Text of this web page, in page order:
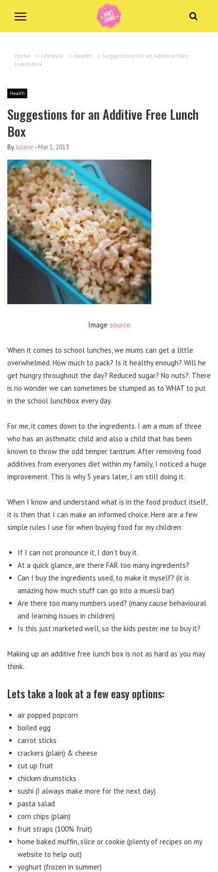
Home > Lifestyle > Health > Suggestions for an Additive Free
Lunch Box
Health
Suggestions for an Additive Free Lunch
Box
ByJolene - Mar 1, 2013
Image source
When it comes to school lunches, we mums can get a little
overwhelmed. How much to pack? Is it healthy enough? Will he
get hungry throughout the day? Reduced sugar? No nuts?. There
is no wonder we can sometimes be stumped as to WHAT to put
in the school lunchbox every day.
For me, it comes down to the ingredients. I am a mum of three
who has an asthmatic child and also a child that has been
known to throw the odd temper tantrum. After removing food
additives from everyones diet within my family, I noticed a huge
improvement. This is why 5 years later, I am still doing it.
When I know and understand what is in the food product itself,
it is then that I can make an informed choice. Here are a few
simple rules I use for when buying food for my children:
If I can not pronounce it, I don’t buy it.
At a quick glance, are there FAR too many ingredients?
Can I buy the ingredients used, to make it myself? (it is
amazing how much stuff can go into a muesli bar)
Are there too many numbers used? (many cause behavioural
and learning issues in children)
Is this just marketed well, so the kids pester me to buy it?
Making up an additive free lunch box is not as hard as you may
think.
Lets take a look at a few easy options:
air popped popcorn
boiled egg
carrot sticks
crackers (plain) & cheese
cut up fruit
chicken drumsticks
sushi (I always make more for the next day)
pasta salad
corn chips (plain)
fruit straps (100% fruit)
home baked muffin, slice or cookie (plenty of recipes on my
website to help out)
yoghurt (frozen in summer)